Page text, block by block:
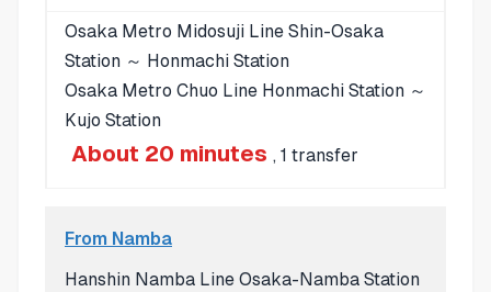
Osaka Metro Midosuji Line Shin-Osaka
Station ～ Honmachi Station
Osaka Metro Chuo Line Honmachi Station ～
Kujo Station
About 20 minutes , 1 transfer
From Namba
Hanshin Namba Line Osaka-Namba Station